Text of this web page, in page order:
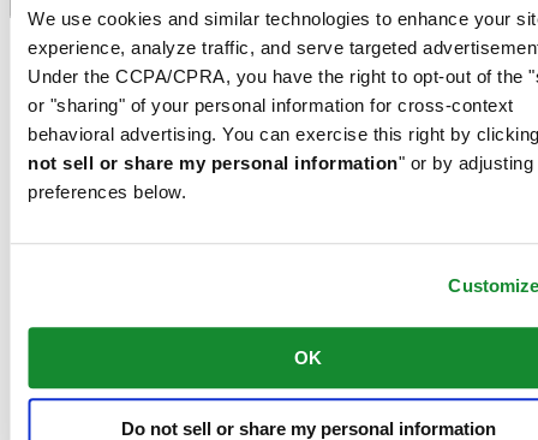
We use cookies and similar technologies to enhance your
experience, analyze traffic, and serve targeted
Under the CCPA/CPRA, you have the right to opt-out of the
or "sharing" of your personal information for cross-context
behavioral advertising. You can exercise this right by
not sell or share my personal information" or by adjusting
preferences below.
OK
Do not sell or share my personal information
Austria
Belgium
Dutch
Français
China
English
简体中文
Français
Netherlands